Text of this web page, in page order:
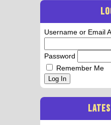
Username or Email
Password
Remember Me
Log In